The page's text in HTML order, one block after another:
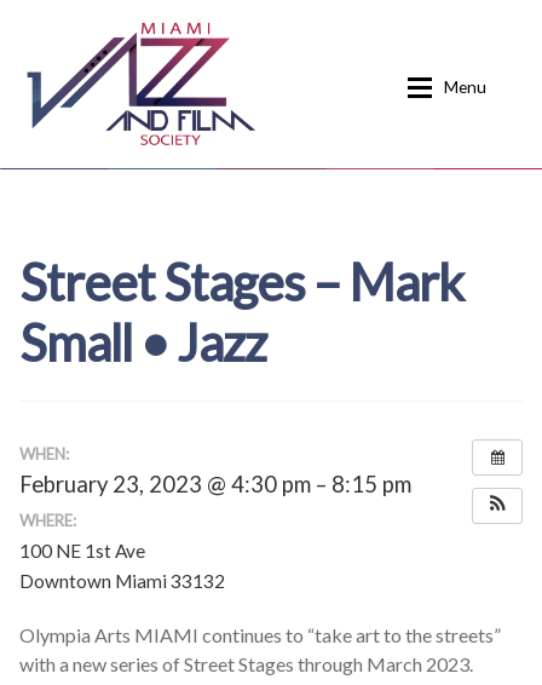
navigation
content
Menu
Donate
Calendar
Current Events
Home
Past Event Schedules
Schedules
Thank You
Street Stages – Mark
Small • Jazz
WHEN:
February 23, 2023 @ 4:30 pm – 8:15 pm
WHERE:
100 NE 1st Ave
Downtown Miami 33132
Olympia Arts MIAMI continues to “take art to the streets”
with a new series of Street Stages through March 2023.